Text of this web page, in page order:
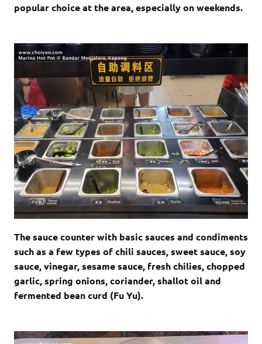
popular choice at the area, especially on weekends.
The sauce counter with basic sauces and condiments
such as a few types of chili sauces, sweet sauce, soy
sauce, vinegar, sesame sauce, fresh chilies, chopped
garlic, spring onions, coriander, shallot oil and
fermented bean curd (Fu Yu).